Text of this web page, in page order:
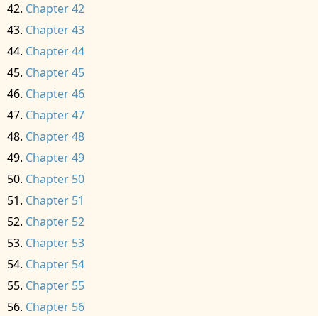
Chapter 42
Chapter 43
Chapter 44
Chapter 45
Chapter 46
Chapter 47
Chapter 48
Chapter 49
Chapter 50
Chapter 51
Chapter 52
Chapter 53
Chapter 54
Chapter 55
Chapter 56